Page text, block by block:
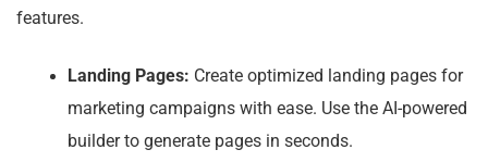
features.
Landing Pages: Create optimized landing pages for
marketing campaigns with ease. Use the AI-powered
builder to generate pages in seconds.